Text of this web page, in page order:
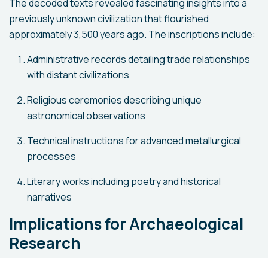
The decoded texts revealed fascinating insights into a
previously unknown civilization that flourished
approximately 3,500 years ago. The inscriptions include:
Administrative records detailing trade relationships
with distant civilizations
Religious ceremonies describing unique
astronomical observations
Technical instructions for advanced metallurgical
processes
Literary works including poetry and historical
narratives
Implications for Archaeological
Research